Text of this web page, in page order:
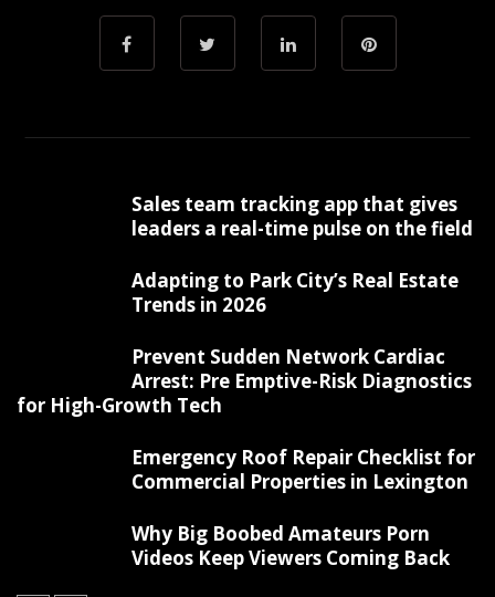
Sales team tracking app that gives
leaders a real-time pulse on the field
Adapting to Park City’s Real Estate
Trends in 2026
Prevent Sudden Network Cardiac
Arrest: Pre Emptive-Risk Diagnostics
for High-Growth Tech
Emergency Roof Repair Checklist for
Commercial Properties in Lexington
Why Big Boobed Amateurs Porn
Videos Keep Viewers Coming Back